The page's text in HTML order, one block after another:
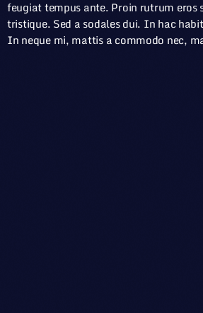
feugiat tempus ante. Proin rutrum eros
tristique. Sed a sodales dui. In hac
In neque mi, mattis a commodo nec,